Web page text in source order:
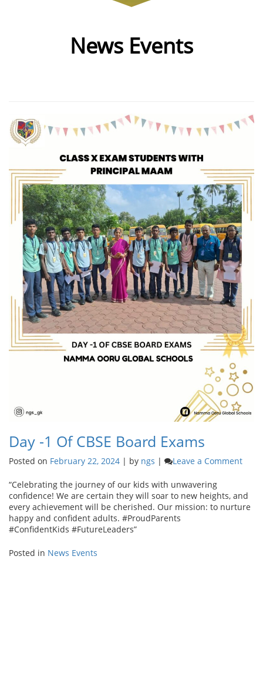
News Events
Day -1 Of CBSE Board Exams
Posted on February 22, 2024 | by ngs | Leave a Commenton
of
CBSE
“Celebrating the journey of our kids with unwavering
confidence! We are certain they will soar to new heights, and
every achievement will be cherished. Our mission: to nurture
happy and confident adults. #ProudParents
#ConfidentKids #FutureLeaders”
Posted in News Events